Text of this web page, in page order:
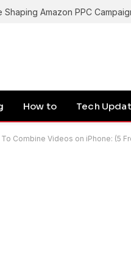
Amazon PPC
How to Tech
Combine Videos on iPhone: (5